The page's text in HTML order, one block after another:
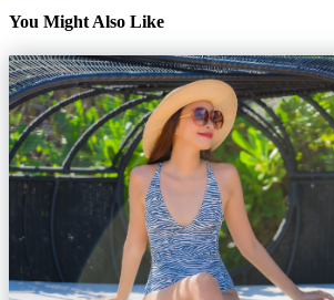
You Might Also Like